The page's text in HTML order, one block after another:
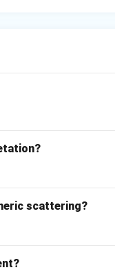
scattering?